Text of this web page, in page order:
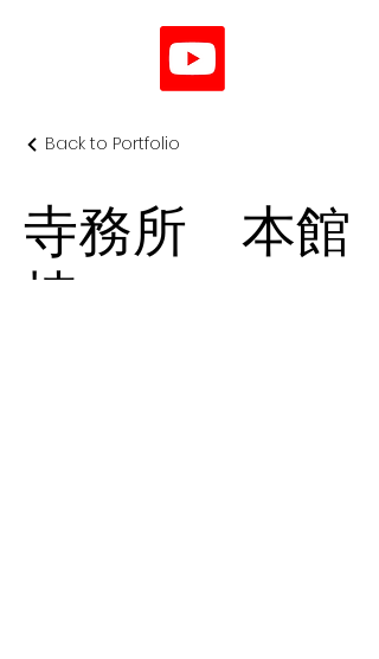
Back to Portfolio
寺務所 本館
棟